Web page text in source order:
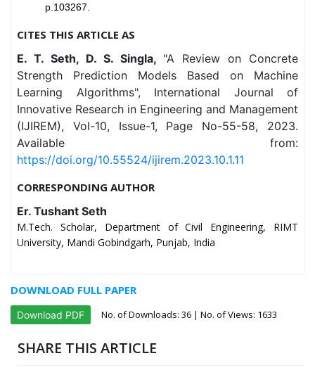
p.103267.
CITES THIS ARTICLE AS
E. T. Seth, D. S. Singla, "A Review on Concrete
Strength Prediction Models Based on Machine
Learning Algorithms", International Journal of
Innovative Research in Engineering and Management
(IJIREM), Vol-10, Issue-1, Page No-55-58, 2023.
Available from:
https://doi.org/10.55524/ijirem.2023.10.1.11
CORRESPONDING AUTHOR
Er. Tushant Seth
M.Tech. Scholar, Department of Civil Engineering, RIMT
University, Mandi Gobindgarh, Punjab, India
DOWNLOAD FULL PAPER
Download PDF No. of Downloads: 36 | No. of Views: 1633
SHARE THIS ARTICLE